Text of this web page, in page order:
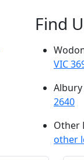
Find
VIC
Albury
2640
Other
other